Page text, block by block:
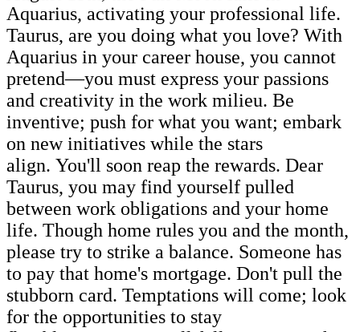
Aquarius, activating your professional life.
Taurus, are you doing what you love? With
Aquarius in your career house, you cannot
pretend—you must express your passions
and creativity in the work milieu. Be
inventive; push for what you want; embark
on new initiatives while the stars
align. You'll soon reap the rewards. Dear
Taurus, you may find yourself pulled
between work obligations and your home
life. Though home rules you and the month,
please try to strike a balance. Someone has
to pay that home's mortgage. Don't pull the
stubborn card. Temptations will come; look
for the opportunities to stay